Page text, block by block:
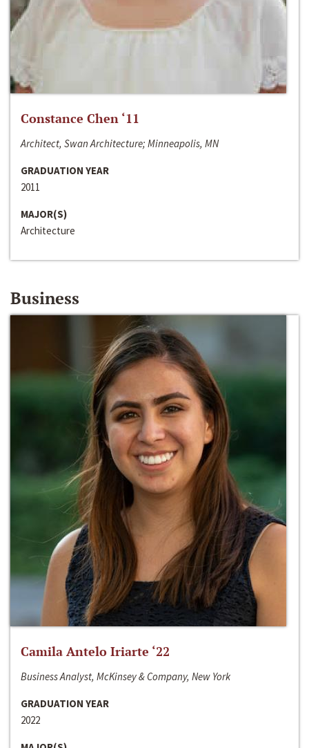
Constance Chen ‘11
Architect, Swan Architecture; Minneapolis, MN
GRADUATION YEAR
2011
MAJOR(S)
Architecture
Business
Camila Antelo Iriarte ‘22
Business Analyst, McKinsey & Company, New York
GRADUATION YEAR
2022